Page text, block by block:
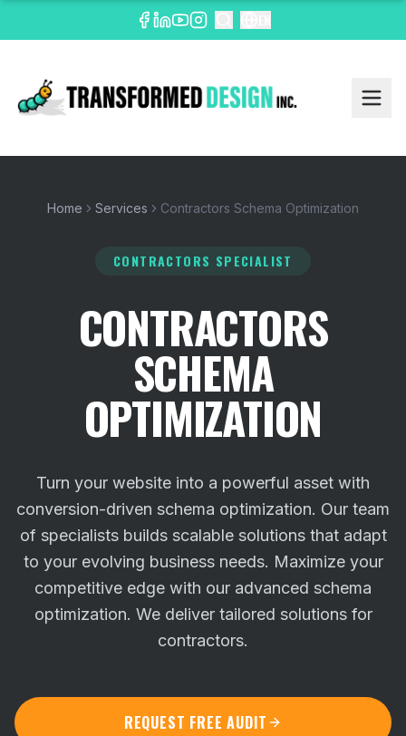
Home Services Contractors Schema Optimization
CONTRACTORS SPECIALIST
CONTRACTORS
SCHEMA
OPTIMIZATION
Turn your website into a powerful asset with
conversion-driven schema optimization. Our team
of specialists builds scalable solutions that adapt
to your evolving business needs. Maximize your
competitive edge with our advanced schema
optimization. We deliver tailored solutions for
contractors.
REQUEST FREE AUDIT